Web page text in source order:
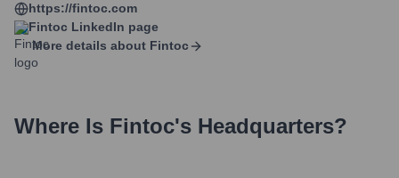
https://fintoc.com
Fintoc LinkedIn page
More details about Fintoc
Where Is Fintoc's Headquarters?